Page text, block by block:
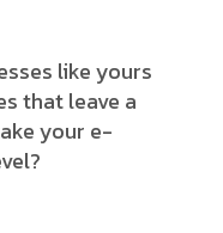
like yours
that leave a
your e-